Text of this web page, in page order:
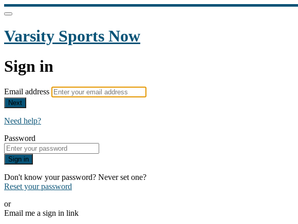
Varsity Sports Now
Sign in
Email address
Next
Need help?
Password
Sign in
Don't know your password? Never set one?
Reset your password
or
Email me a sign in link